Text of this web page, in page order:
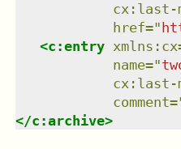
cx:last-
href="
<c:entry xmlns : cx
name="
cx:last-
comment=
</c:archive>